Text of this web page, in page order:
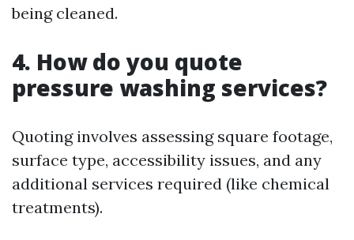
being cleaned.
4. How do you quote
pressure washing services?
Quoting involves assessing square footage,
surface type, accessibility issues, and any
additional services required (like chemical
treatments).